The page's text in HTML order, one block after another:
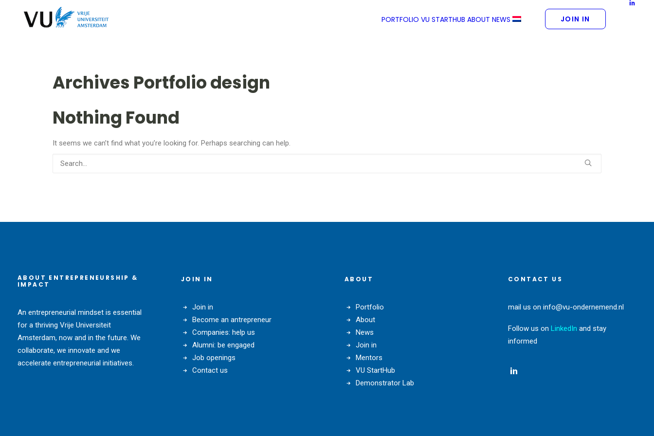
PORTFOLIO VU STARTHUB ABOUT NEWS JOIN IN
Archives Portfolio design
Nothing Found
It seems we can’t find what you’re looking for. Perhaps searching can help.
ABOUT ENTREPRENEURSHIP &
IMPACT
An entrepreneurial mindset is essential
for a thriving Vrije Universiteit
Amsterdam, now and in the future. We
collaborate, we innovate and we
accelerate entrepreneurial initiatives.
JOIN IN
Join in
Become an antrepreneur
Companies: help us
Alumni: be engaged
Job openings
Contact us
ABOUT
Portfolio
About
News
Join in
Mentors
VU StartHub
Demonstrator Lab
CONTACT US
mail us on info@vu-ondernemend.nl
Follow us on LinkedIn and stay
informed